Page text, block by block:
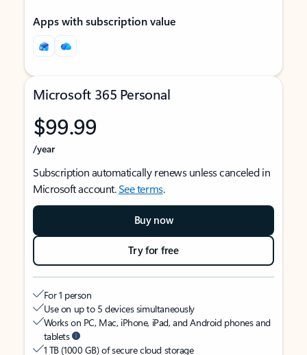
Apps with subscription value
Microsoft 365 Personal
$99.99
/year
Subscription automatically renews unless canceled in
Microsoft account.See terms.
Buy now
Try for free
For 1 person
Use on up to 5 devices simultaneously
Works on PC, Mac, iPhone, iPad, and Android phones and
tablets
1 TB (1000 GB) of secure cloud storage